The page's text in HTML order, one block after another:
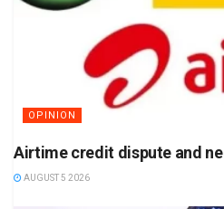
OPINION
Airtime credit dispute and
AUGUST 5 2026